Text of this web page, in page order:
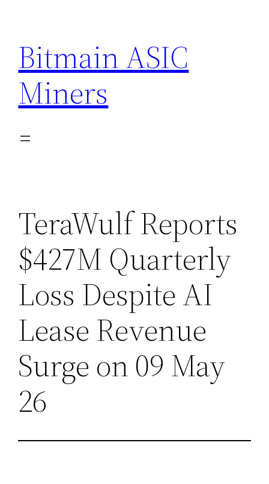
content
Bitmain ASIC
Miners
TeraWulf Reports
$427M Quarterly
Loss Despite AI
Lease Revenue
Surge on 09 May
26